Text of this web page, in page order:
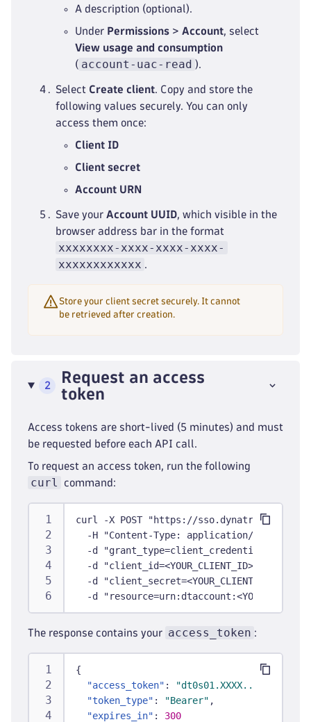
A description (optional).
Under Permissions > Account, select
View usage and consumption
( account-uac-read ).
Select Create client. Copy and store the
following values securely. You can only
access them once:
Client ID
Client secret
Account URN
Save your Account UUID, which visible in the
browser address bar in the format
xxxxxxxx-xxxx-xxxx-xxxx-
xxxxxxxxxxxx .
Store your client secret securely. It cannot
be retrieved after creation.
2
Request an access
token
Access tokens are short-lived (5 minutes) and must
be requested before each API call.
To request an access token, run the following
curl command:
curl -X POST "https://sso.dynatrace.com/
-H "Content-Type: application/x-www-
  -d "grant_type=client_credentials" \
  -d "client_id=<YOUR_CLIENT_ID>" \
-d "client_secret=<YOUR_CLIENT_SECRET>"
-d
The response contains your access_token :
{
"access_token" : "dt0s01.XXXX..."
"token_type" : "Bearer" ,
"expires_in" :
300